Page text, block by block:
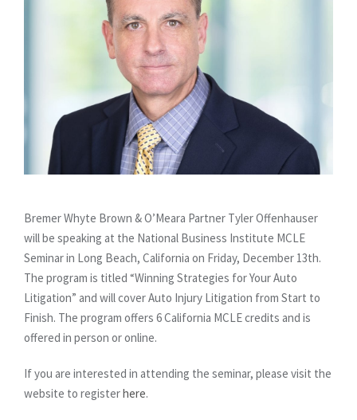
Bremer Whyte Brown & O’Meara Partner Tyler Offenhauser
will be speaking at the National Business Institute MCLE
Seminar in Long Beach, California on Friday, December 13th.
The program is titled “Winning Strategies for Your Auto
Litigation” and will cover Auto Injury Litigation from Start to
Finish. The program offers 6 California MCLE credits and is
offered in person or online.
If you are interested in attending the seminar, please visit the
website to registerhere.